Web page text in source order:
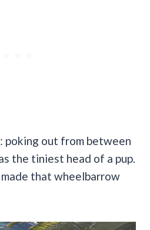
poking out from between
the tiniest head of a pup.
that wheelbarrow